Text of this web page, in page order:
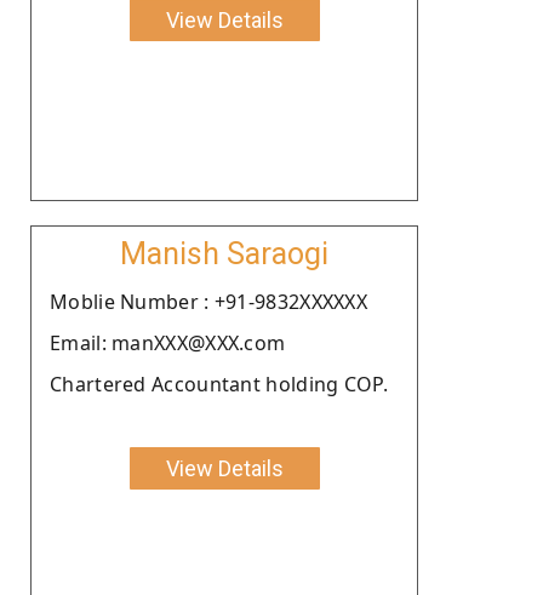
View Details
Manish Saraogi
Moblie Number : +91-9832XXXXXX
Email: manXXX@XXX.com
Chartered Accountant holding COP.
View Details